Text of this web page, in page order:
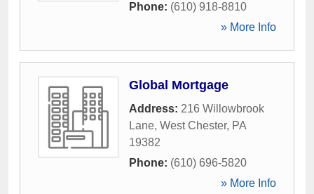
Phone: (610) 918-8810
» More Info
Global Mortgage
Address: 216 Willowbrook
Lane, West Chester, PA
19382
Phone: (610) 696-5820
» More Info